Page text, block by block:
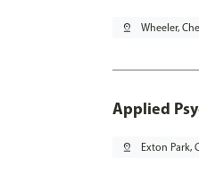
pin_drop Wheeler,
Applied
pin_drop Exton Park,